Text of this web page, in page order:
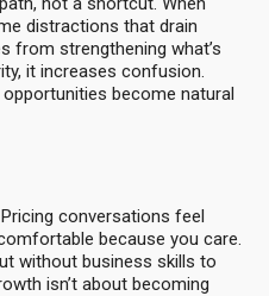
distractions that drain
from strengthening what’s
it increases confusion.
become natural
conversations feel
because you care.
without business skills to
isn’t about becoming